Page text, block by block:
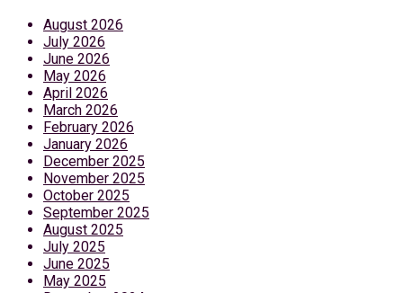
August 2026
July 2026
June 2026
May 2026
April 2026
March 2026
February 2026
January 2026
December 2025
November 2025
October 2025
September 2025
August 2025
July 2025
June 2025
May 2025